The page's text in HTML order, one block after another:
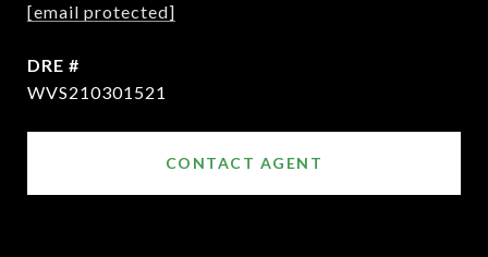
[email protected]
DRE #
WVS210301521
CONTACT AGENT